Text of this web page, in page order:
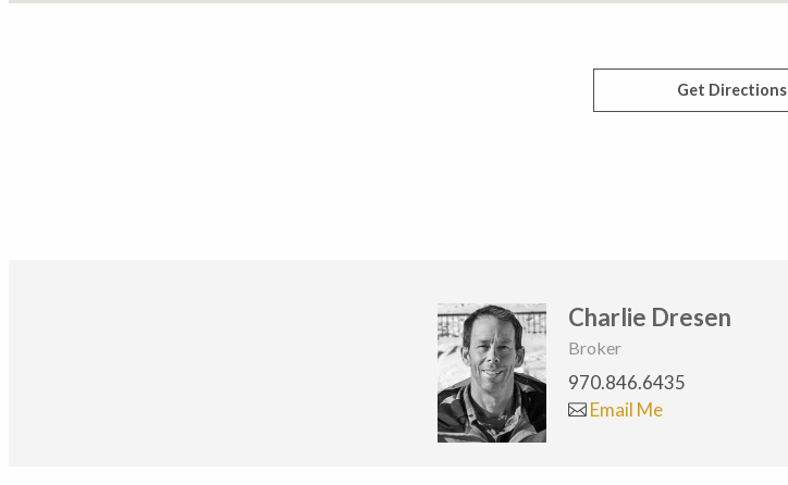
Get Directions
Charlie Dresen
Broker
970.846.6435
Email Me